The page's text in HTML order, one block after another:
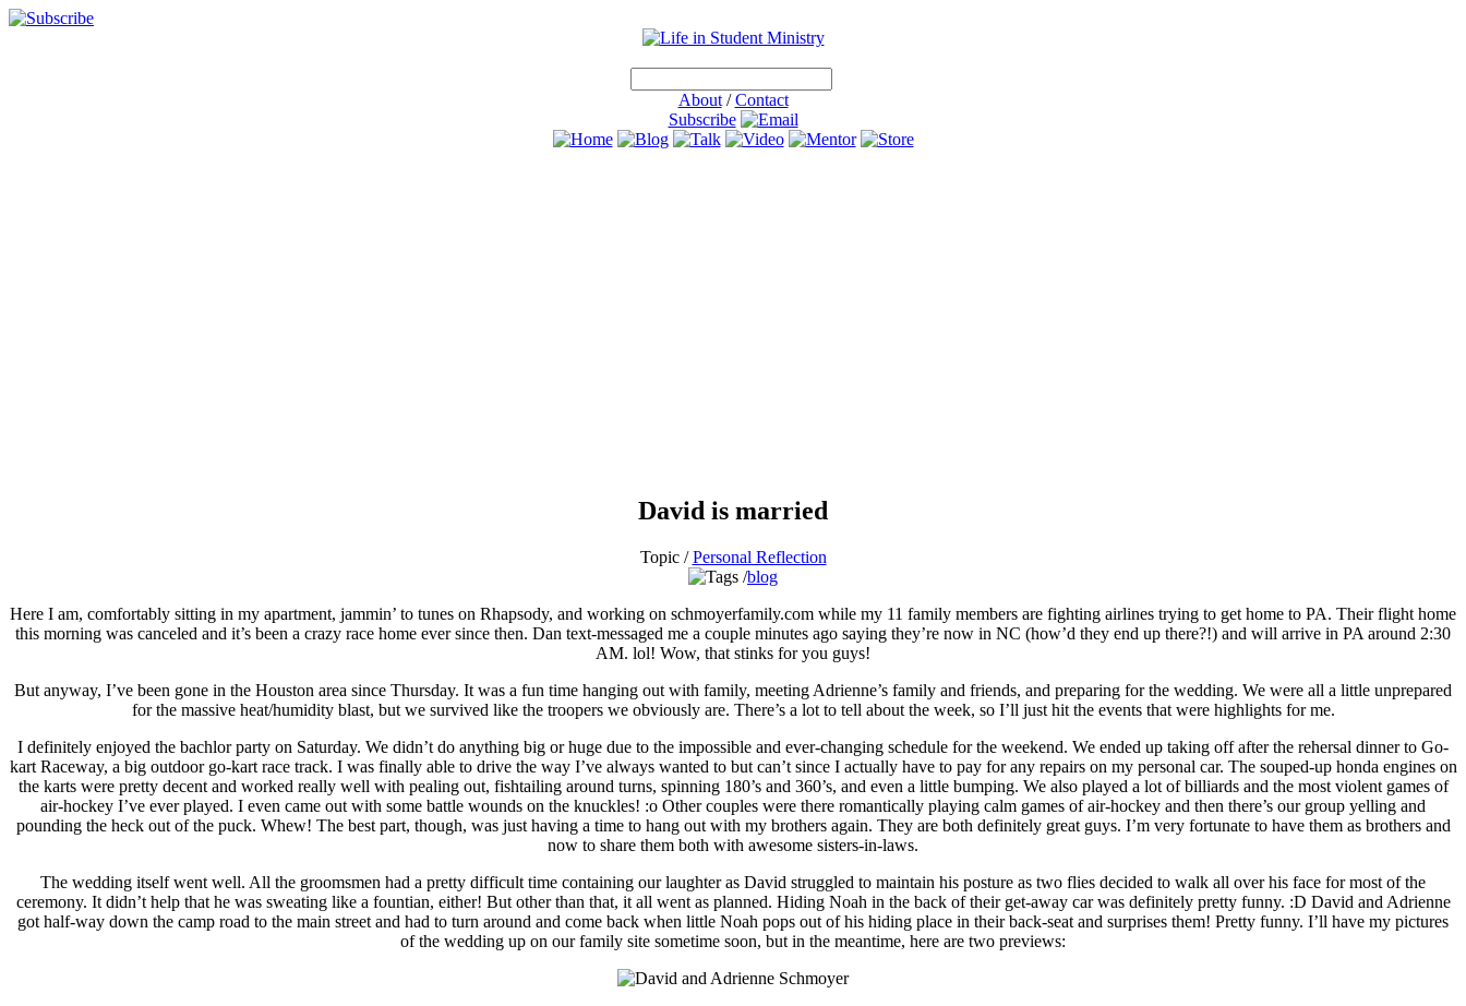
About/Contact
Subscribe
David is married
Topic /Personal Reflection
blog
Here I am, comfortably sitting in my apartment, jammin’ to tunes on Rhapsody, and working on schmoyerfamily.com while my 11 family members are fighting airlines trying to get home to PA. Their flight home
this morning was canceled and it’s been a crazy race home ever since then. Dan text-messaged me a couple minutes ago saying they’re now in NC (how’d they end up there?!) and will arrive in PA around 2:30
AM. lol! Wow, that stinks for you guys!
But anyway, I’ve been gone in the Houston area since Thursday. It was a fun time hanging out with family, meeting Adrienne’s family and friends, and preparing for the wedding. We were all a little unprepared
for the massive heat/humidity blast, but we survived like the troopers we obviously are. There’s a lot to tell about the week, so I’ll just hit the events that were highlights for me.
I definitely enjoyed the bachlor party on Saturday. We didn’t do anything big or huge due to the impossible and ever-changing schedule for the weekend. We ended up taking off after the rehersal dinner to Go-
kart Raceway, a big outdoor go-kart race track. I was finally able to drive the way I’ve always wanted to but can’t since I actually have to pay for any repairs on my personal car. The souped-up honda engines on
the karts were pretty decent and worked really well with pealing out, fishtailing around turns, spinning 180’s and 360’s, and even a little bumping. We also played a lot of billiards and the most violent games of
air-hockey I’ve ever played. I even came out with some battle wounds on the knuckles! :o Other couples were there romantically playing calm games of air-hockey and then there’s our group yelling and
pounding the heck out of the puck. Whew! The best part, though, was just having a time to hang out with my brothers again. They are both definitely great guys. I’m very fortunate to have them as brothers and
now to share them both with awesome sisters-in-laws.
The wedding itself went well. All the groomsmen had a pretty difficult time containing our laughter as David struggled to maintain his posture as two flies decided to walk all over his face for most of the
ceremony. It didn’t help that he was sweating like a fountian, either! But other than that, it all went as planned. Hiding Noah in the back of their get-away car was definitely pretty funny. :D David and Adrienne
got half-way down the camp road to the main street and had to turn around and come back when little Noah pops out of his hiding place in their back-seat and surprises them! Pretty funny. I’ll have my pictures
of the wedding up on our family site sometime soon, but in the meantime, here are two previews: